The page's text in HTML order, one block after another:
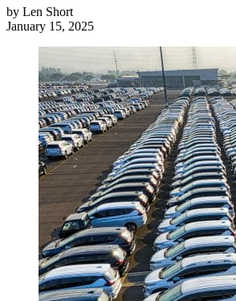
by Len Short
January 15, 2025